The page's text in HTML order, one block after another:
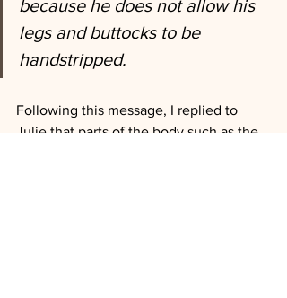
because he does not allow his
legs and buttocks to be
handstripped.
Following this message, I replied to
Julie that parts of the body such as the